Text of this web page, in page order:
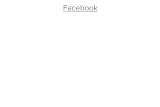
Facebook